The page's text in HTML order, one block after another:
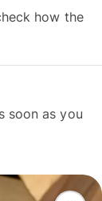
how the
soon as you